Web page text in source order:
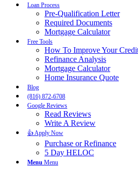
Loan Process
Pre-Qualification Letter
Required Documents
Mortgage Calculator
Free Tools
How To Improve Your
Refinance Analysis
Mortgage Calculator
Home Insurance Quote
Blog
(816) 872-6708
Google Reviews
Read Reviews
Write A Review
👍 Apply Now
Purchase or Refinance
5 Day HELOC
Menu Menu